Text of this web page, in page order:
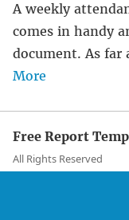
A weekly
comes in handy
document. As far
More
Free Report
All Rights Reserved